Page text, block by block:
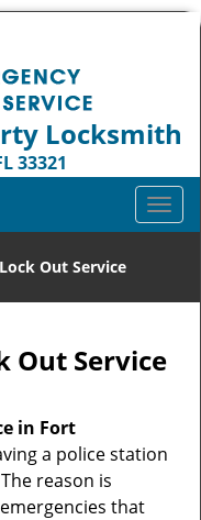
Locksmith
33321
T
o
l
n
a
g
Out Service
Out Service
in Fort
a police station
reason is
that